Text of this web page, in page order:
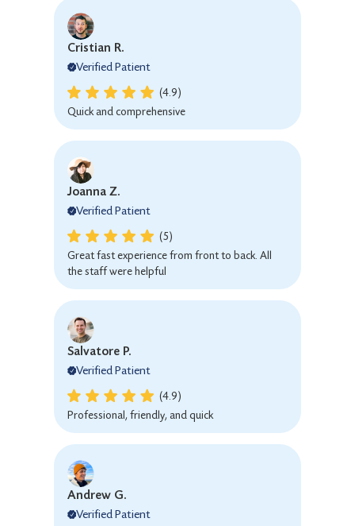
Cristian R.
Verified Patient
(4.9)
Quick and comprehensive
Joanna Z.
Verified Patient
(5)
Great fast experience from front to back. All
the staff were helpful
Salvatore P.
Verified Patient
(4.9)
Professional, friendly, and quick
Andrew G.
Verified Patient